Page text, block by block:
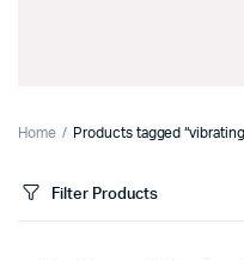
Home Products tagged
Filter Products